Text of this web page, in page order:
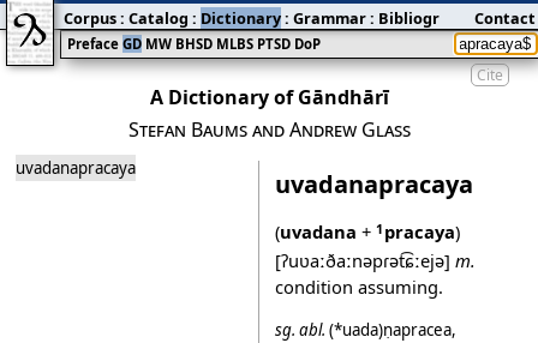
Cite
A Dictionary of Gāndhārī
Stefan Baums and Andrew Glass
uvadanapracaya uvadanapracaya
(uvadana + 1 pracaya)
[ʔuʋaːðaːnəpɾət͡ɕːejə] m.
condition assuming.
sg. abl. (*uada)ṇapracea,
Preface GD MW BHSD MLBS PTSD DoP
Corpus: Catalog : Dictionary: Grammar: Bibliography:Blog
Contact